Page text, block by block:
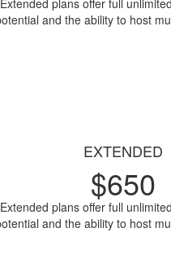
Extended plans offer full
and the ability to host
EXTENDED
$650
Extended plans offer full
and the ability to host